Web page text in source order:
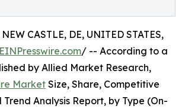
CASTLE, DE, UNITED STATES,
EINPresswire.com/ -- According to a
by Allied Market Research,
Market Size, Share, Competitive
Analysis Report, by Type (On-